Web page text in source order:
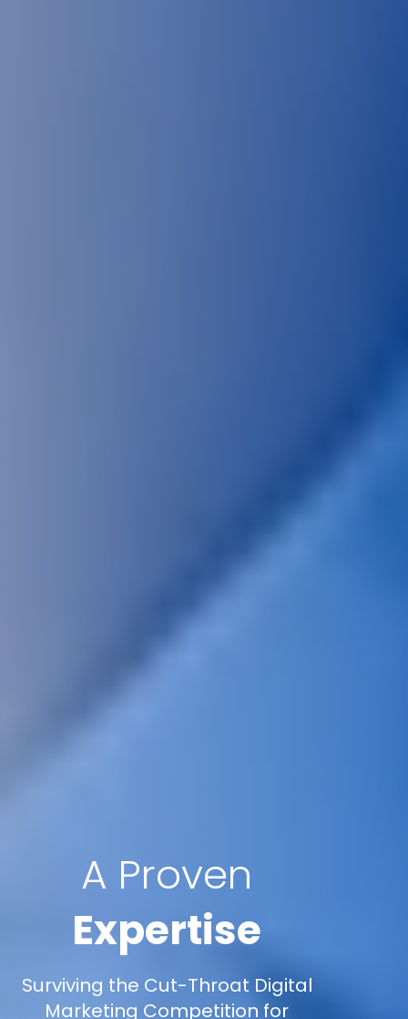
A Proven
Expertise
Surviving the Cut-Throat Digital
Marketing Competition for